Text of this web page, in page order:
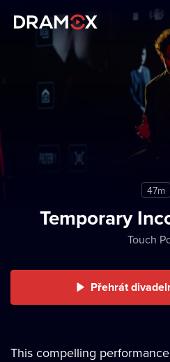
Dárkové poukazy
47m
Temporary
Touch
Přehrát
This compelling